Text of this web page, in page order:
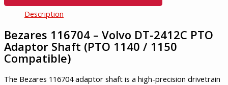
Description
Bezares 116704 – Volvo DT-2412C PTO
Adaptor Shaft (PTO 1140 / 1150
Compatible)
The Bezares 116704 adaptor shaft is a high-precision drivetrain